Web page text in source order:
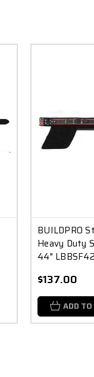
BUILDPRO
Heavy Duty
44" LBBSF42
$137.00
ADD